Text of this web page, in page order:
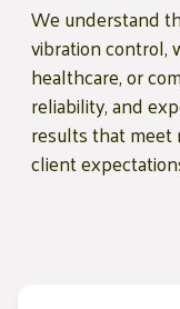
We understand
vibration control,
healthcare, or
reliability, and
results that meet
client